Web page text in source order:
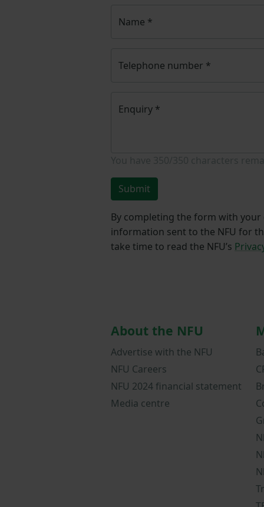
Name *
Telephone number *
Enquiry *
Submit
By completing the form with
information sent to the NFU for
take time to read the NFU’s
About the NFU
Advertise with the NFU
NFU Careers
NFU 2024 financial statement
Media centre